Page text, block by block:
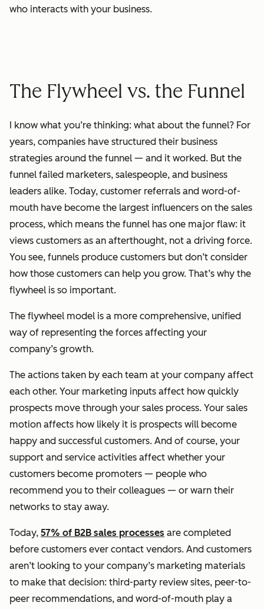
who interacts with your business.
The Flywheel vs. the Funnel
I know what you’re thinking: what about the funnel? For
years, companies have structured their business
strategies around the funnel — and it worked. But the
funnel failed marketers, salespeople, and business
leaders alike. Today, customer referrals and word-of-
mouth have become the largest influencers on the sales
process, which means the funnel has one major flaw: it
views customers as an afterthought, not a driving force.
You see, funnels produce customers but don’t consider
how those customers can help you grow. That’s why the
flywheel is so important.
The flywheel model is a more comprehensive, unified
way of representing the forces affecting your
company’s growth.
The actions taken by each team at your company affect
each other. Your marketing inputs affect how quickly
prospects move through your sales process. Your sales
motion affects how likely it is prospects will become
happy and successful customers. And of course, your
support and service activities affect whether your
customers become promoters — people who
recommend you to their colleagues — or warn their
networks to stay away.
Today, 57% of B2B sales processes are completed
before customers ever contact vendors. And customers
aren’t looking to your company’s marketing materials
to make that decision: third-party review sites, peer-to-
peer recommendations, and word-of-mouth play a